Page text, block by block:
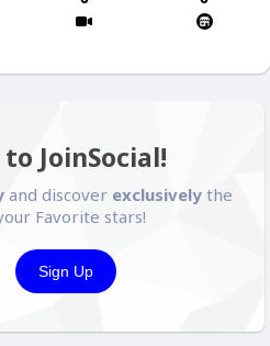
JoinSocial!
and discover exclusivelythe
Favorite stars!
Sign Up